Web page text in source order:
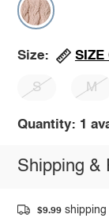
Size: SIZE
S M
Quantity: 1
Shipping &
$9.99